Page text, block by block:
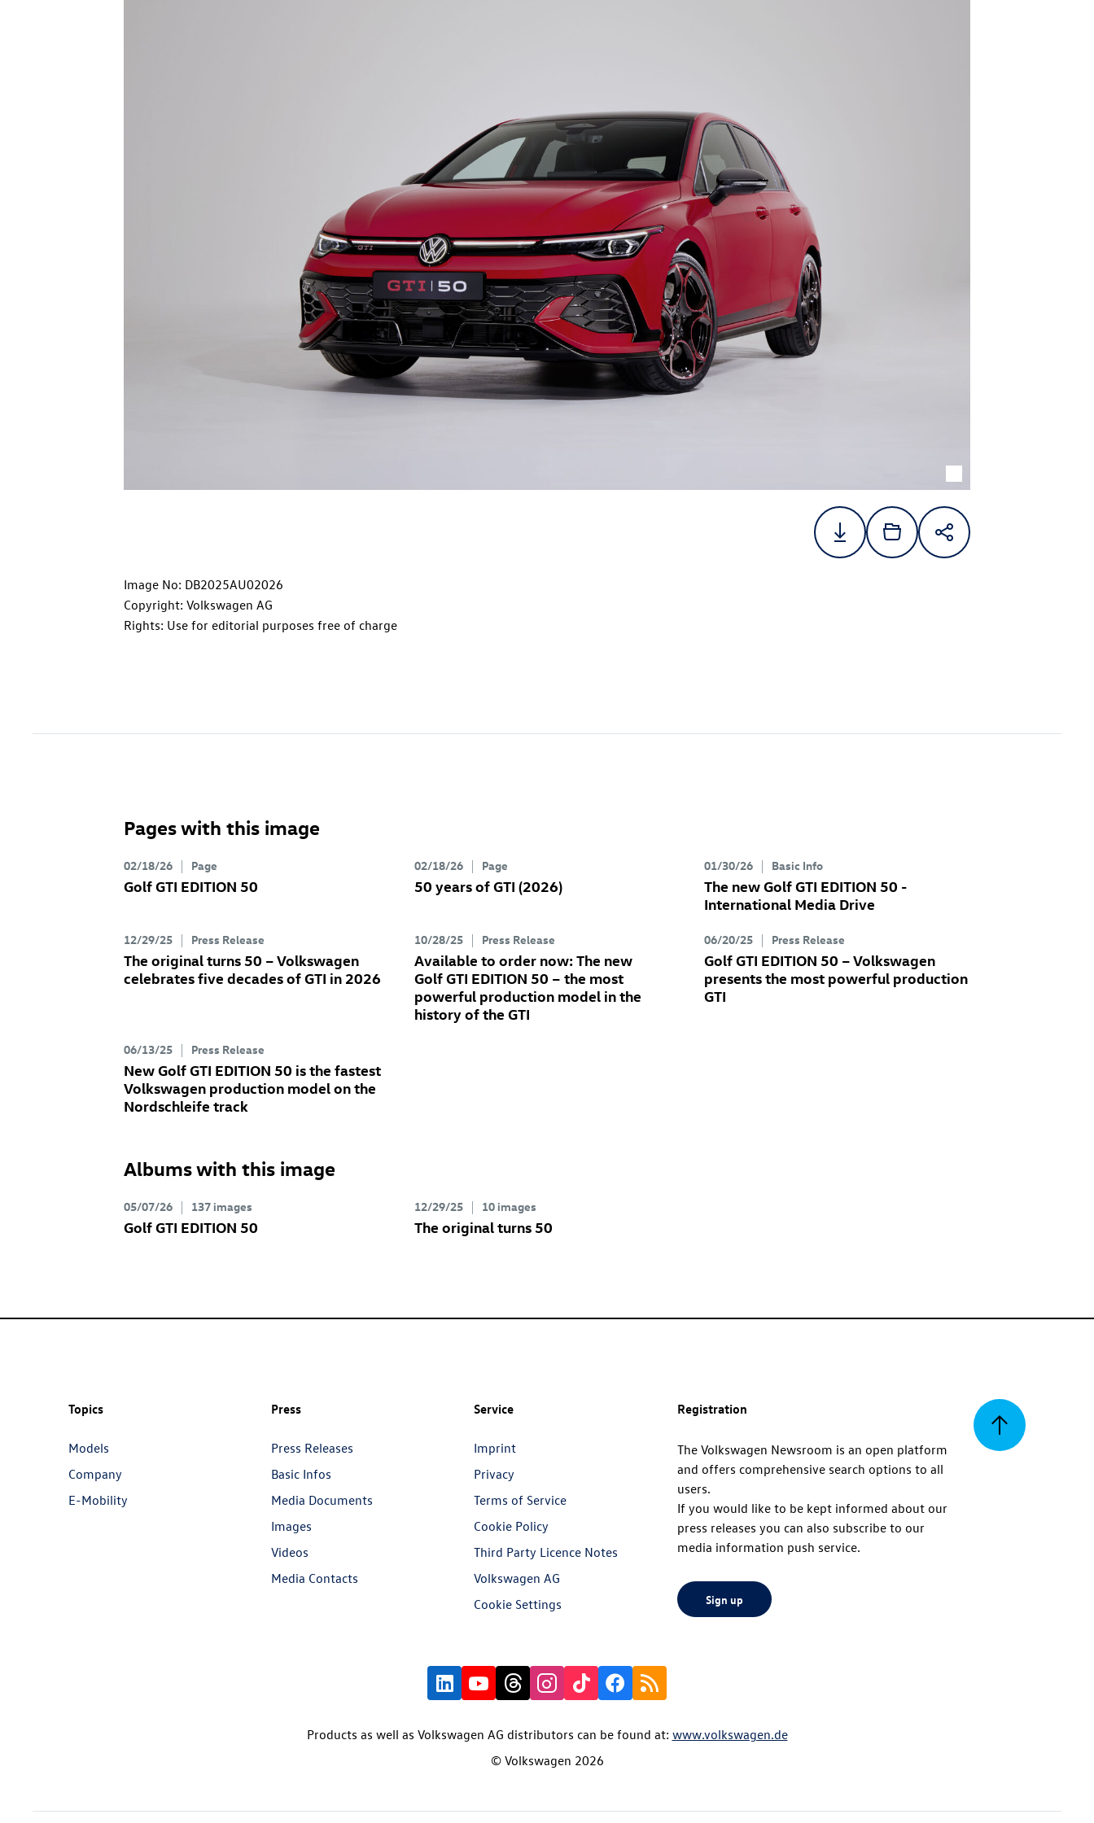
Image No: DB2025AU02026
Copyright: Volkswagen AG
Rights: Use for editorial purposes free of charge
Pages with this image
02/18/26 Page
Golf GTI EDITION 50
02/18/26 Page
50 years of GTI (2026)
01/30/26 Basic Info
The newGolf GTI EDITION 50 -
International Media Drive
12/29/25 Press Release
The original turns 50 – Volkswagen
celebrates five decades of GTI in 2026
10/28/25 Press Release
Available to order now: The new
Golf GTI EDITION 50 – the most
powerful production model in the
history of the GTI
06/20/25 Press Release
Golf GTI EDITION 50 – Volkswagen
presents the most powerful production
GTI
06/13/25 Press Release
NewGolf GTI EDITION 50 is the fastest
Volkswagen production model on the
Nordschleife track
Albums with this image
05/07/26 137 images
Golf GTI EDITION 50
12/29/25 10 images
The original turns 50
Back
Topics
Models
Company
E-Mobility
Press
Press Releases
Basic Infos
Media Documents
Images
Videos
Media Contacts
Service
Imprint
Privacy
Terms of Service
Cookie Policy
Third Party Licence Notes
Volkswagen AG
Cookie Settings
Registration
The Volkswagen Newsroom is an open platform
and offers comprehensive search options to all
users.
If you would like to be kept informed about our
press releases you can also subscribe to our
media information push service.
Sign up
Products as well as Volkswagen AG distributors can be found at: www.volkswagen.de
© Volkswagen 2026